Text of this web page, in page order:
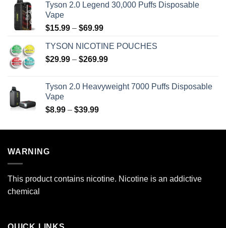
Tyson 2.0 Legend 30,000 Puffs Disposable
Vape
$15.99 – $69.99Price
$15.99
through
TYSON NICOTINE POUCHES
$29.99 – $269.99Price
through
Tyson 2.0 Heavyweight 7000 Puffs Disposable
Vape
$8.99 – $39.99Price
$8.99
WARNING
This product contains nicotine. Nicotine is an addictive
chemical